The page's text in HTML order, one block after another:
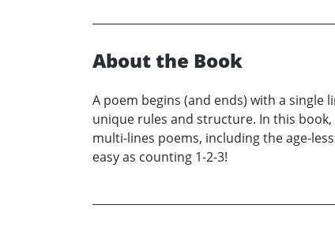
About the Book
A poem begins (and ends) with a single
unique rules and structure. In this
multi-lines poems, including the age-
easy as counting 1-2-3!